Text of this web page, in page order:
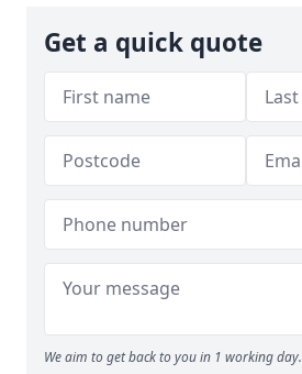
Get a quick quote
We aim to get back to you in 1 working day.